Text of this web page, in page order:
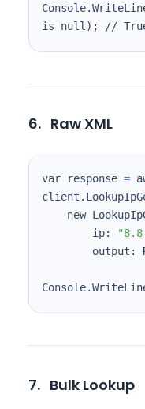
is null ) ; //
6. Raw XML
var response =
new
        ip:
7. Bulk Lookup